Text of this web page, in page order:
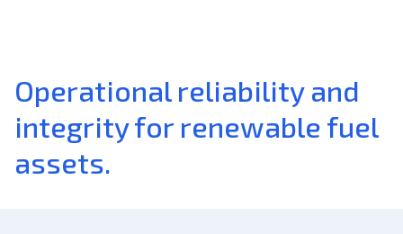
Operational reliability and
integrity for renewable fuel
assets.